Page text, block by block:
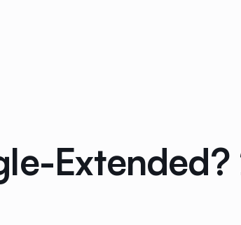
Extended?